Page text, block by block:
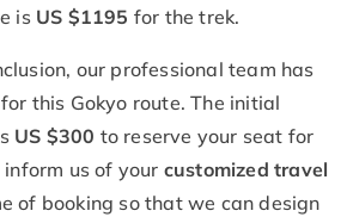
is US $1195 for the trek.
our professional team has
this Gokyo route. The initial
US $300 to reserve your seat for
us of your customized travel
of booking so that we can design